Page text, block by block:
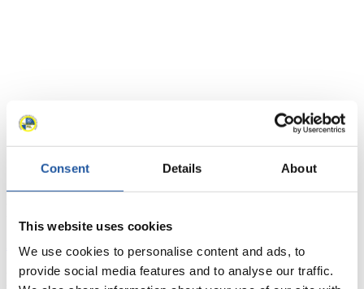
Consent Details About
This website uses cookies
We use cookies to personalise content and ads, to
provide social media features and to analyse our traffic.
All General Luge Artificial Track Alpine Luge
Racing Schedule